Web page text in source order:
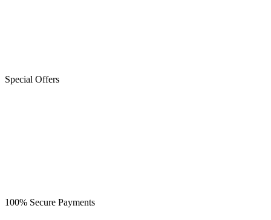
Special Offers
100% Secure Payments